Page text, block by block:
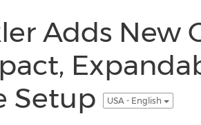
Adds New
Setup
USA - English